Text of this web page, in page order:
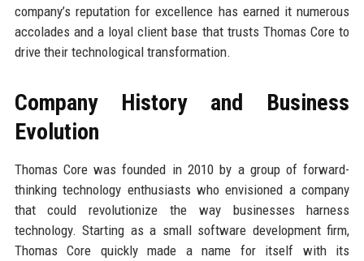
company’s reputation for excellence has earned it numerous
accolades and a loyal client base that trusts Thomas Core to
drive their technological transformation.
Company History and Business
Evolution
Thomas Core was founded in 2010 by a group of forward-
thinking technology enthusiasts who envisioned a company
that could revolutionize the way businesses harness
technology. Starting as a small software development firm,
Thomas Core quickly made a name for itself with its